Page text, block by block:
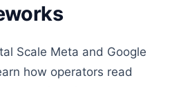
Scale Meta and Google
how operators read